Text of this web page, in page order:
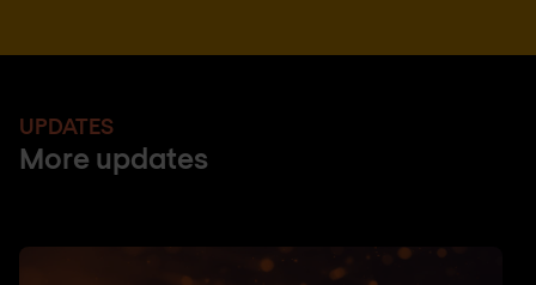
UPDATES
More updates